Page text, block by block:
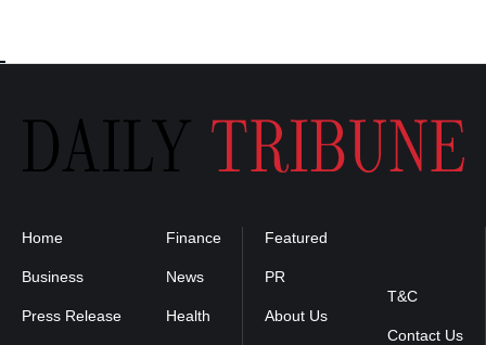
Home
Business
Press Release
Finance
News
Health
Featured
PR
About Us
T&C
Contact Us